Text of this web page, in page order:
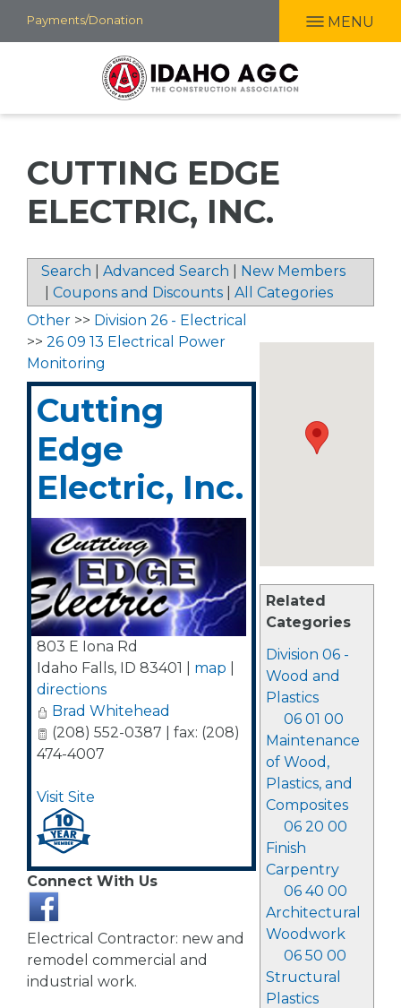
Skip
to
Payments/Donation MENU
CUTTING EDGE
ELECTRIC, INC.
Search Advanced Search
New Members
Coupons and Discounts All Categories
Related
Categories
Division 06 -
Wood and
Plastics
06 01 00
Maintenance
of Wood,
Plastics, and
Composites
06 20 00
Finish
Carpentry
06 40 00
Architectural
Woodwork
06 50 00
Structural
Plastics
Other >> Division 26 - Electrical
>> 26 09 13 Electrical Power
Monitoring
Cutting
Edge
Electric, Inc.
803 E Iona Rd
Idaho Falls, ID 83401 map
directions
Brad Whitehead
(208) 552-0387 | fax: (208)
474-4007
Visit Site
Connect With Us
Electrical Contractor: new and
remodel commercial and
industrial work.